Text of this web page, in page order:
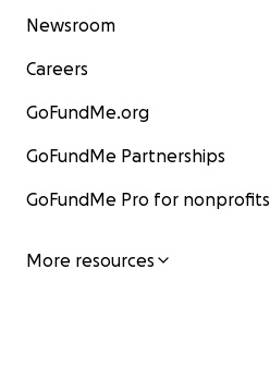
Newsroom
Careers
GoFundMe.org
GoFundMe Partnerships
GoFundMe Pro for nonprofits
More resources